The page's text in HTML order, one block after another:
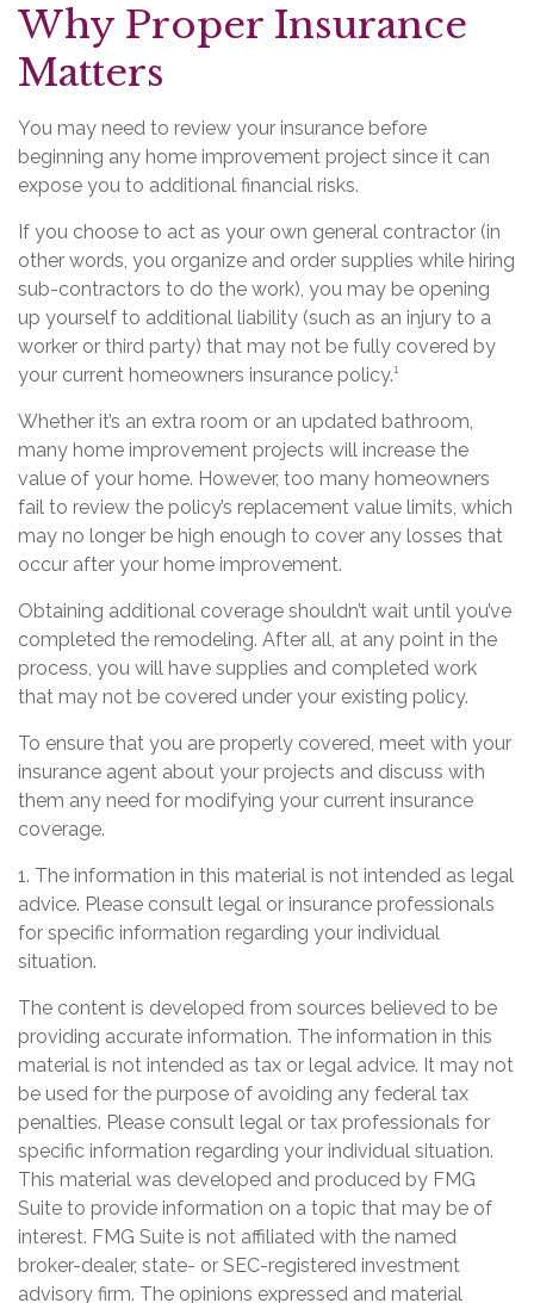
Why Proper Insurance
Matters
You may need to review your insurance before
beginning any home improvement project since it can
expose you to additional financial risks.
If you choose to act as your own general contractor (in
other words, you organize and order supplies while hiring
sub-contractors to do the work), you may be opening
up yourself to additional liability (such as an injury to a
worker or third party) that may not be fully covered by
your current homeowners insurance policy.¹
Whether it’s an extra room or an updated bathroom,
many home improvement projects will increase the
value of your home. However, too many homeowners
fail to review the policy’s replacement value limits, which
may no longer be high enough to cover any losses that
occur after your home improvement.
Obtaining additional coverage shouldn’t wait until you’ve
completed the remodeling. After all, at any point in the
process, you will have supplies and completed work
that may not be covered under your existing policy.
To ensure that you are properly covered, meet with your
insurance agent about your projects and discuss with
them any need for modifying your current insurance
coverage.
1. The information in this material is not intended as legal
advice. Please consult legal or insurance professionals
for specific information regarding your individual
situation.
The content is developed from sources believed to be
providing accurate information. The information in this
material is not intended as tax or legal advice. It may not
be used for the purpose of avoiding any federal tax
penalties. Please consult legal or tax professionals for
specific information regarding your individual situation.
This material was developed and produced by FMG
Suite to provide information on a topic that may be of
interest. FMG Suite is not affiliated with the named
broker-dealer, state- or SEC-registered investment
advisory firm. The opinions expressed and material